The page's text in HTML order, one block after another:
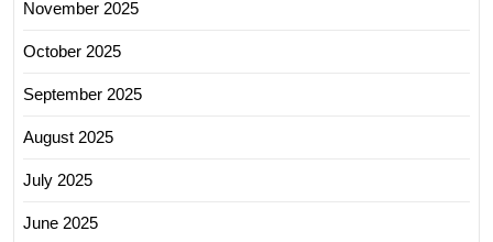
November 2025
October 2025
September 2025
August 2025
July 2025
June 2025